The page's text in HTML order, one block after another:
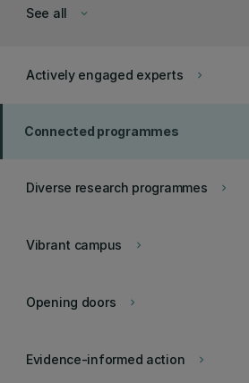
keyboard_arrow_down
See all
keyboard_arrow_right
Actively engaged experts
Connected programmes
keyboard_arrow_right
Diverse research programmes
keyboard_arrow_right
Vibrant campus
keyboard_arrow_right
Opening doors
keyboard_arrow_right
Evidence-informed action